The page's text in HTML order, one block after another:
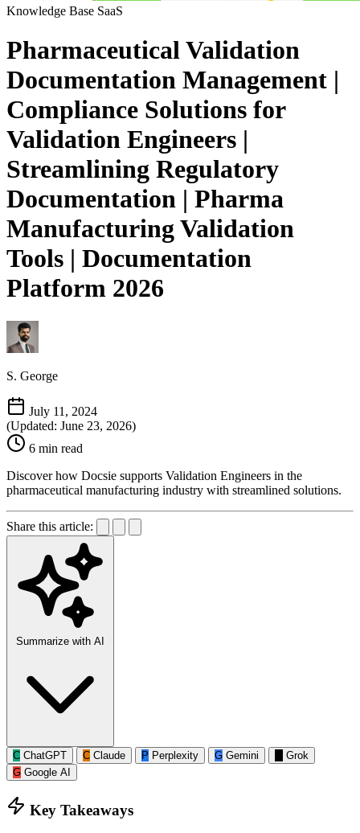
Knowledge Base SaaS
Pharmaceutical Validation
Documentation Management |
Compliance Solutions for
Validation Engineers |
Streamlining Regulatory
Documentation | Pharma
Manufacturing Validation
Tools | Documentation
Platform 2026
S. George
July 11, 2024
(Updated: June 23, 2026)
6 min read
Discover how Docsie supports Validation Engineers in the
pharmaceutical manufacturing industry with streamlined solutions.
Share this article:
Summarize with AI
C ChatGPT C Claude P Perplexity G Gemini
Grok
G Google AI
Key Takeaways